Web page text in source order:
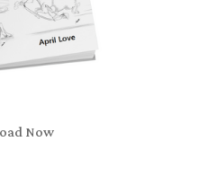
Now